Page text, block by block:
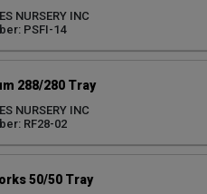
NURSERY INC
PSFI-14
288/280 Tray
NURSERY INC
RF28-02
50/50 Tray